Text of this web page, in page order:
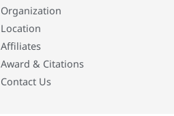
Organization
Location
Affiliates
Award & Citations
Contact Us